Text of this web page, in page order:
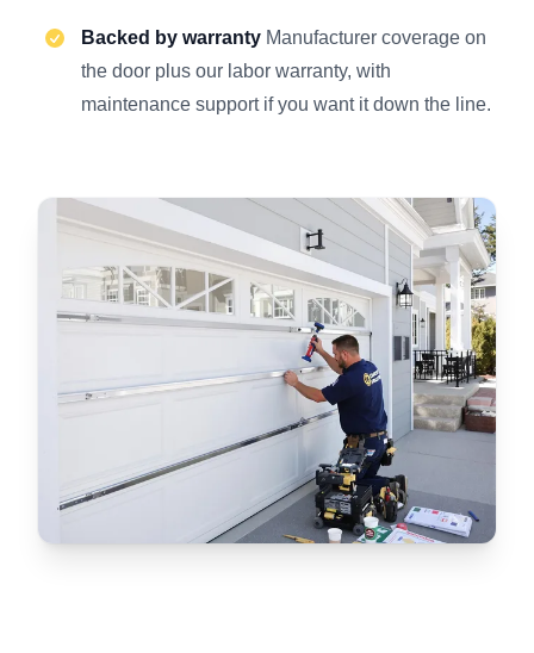
Backed by warranty Manufacturer coverage on
the door plus our labor warranty, with
maintenance support if you want it down the line.